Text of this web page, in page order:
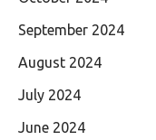
September 2024
August 2024
July 2024
June 2024